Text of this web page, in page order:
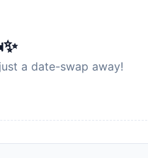
a date-swap away!